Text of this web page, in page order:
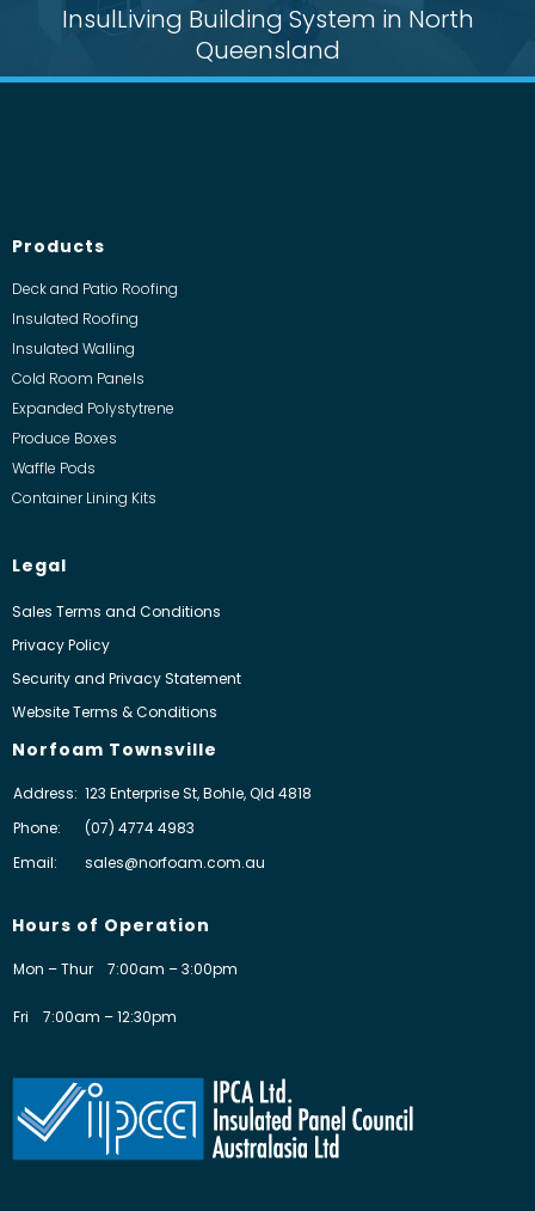
InsulLiving Building System in North
Queensland
Products
Deck and Patio Roofing
Insulated Roofing
Insulated Walling
Cold Room Panels
Expanded Polystytrene
Produce Boxes
Waffle Pods
Container Lining Kits
Legal
Sales Terms and Conditions
Privacy Policy
Security and Privacy Statement
Website Terms & Conditions
Norfoam Townsville
Address: 123 Enterprise St, Bohle, Qld 4818
Phone:
(07) 4774 4983
Email:
sales@norfoam.com.au
Hours of Operation
Mon – Thur 7:00am – 3:00pm
Fri 7:00am – 12:30pm